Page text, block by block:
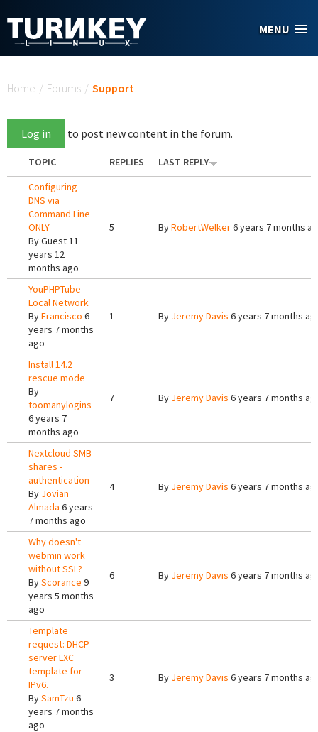
MENU
Home / Forums / Support
Log in to post new content in the forum.
TOPIC REPLIES
LAST REPLY
Configuring
DNS via
Command Line
ONLY
ByGuest11
years 12
months ago
5 ByRobertWelker6 years 7 months
YouPHPTube
Local Network
ByFrancisco 6
years 7 months
ago
1 By Jeremy Davis 6 years 7 months
Install 14.2
rescue mode
By
toomanylogins
6 years 7
months ago
7 By Jeremy Davis 6 years 7 months
Nextcloud SMB
shares -
authentication
By Jovian
Almada 6 years
7 months ago
4 By Jeremy Davis 6 years 7 months
Why doesn't
webmin work
without SSL?
ByScorance 9
years 5 months
ago
6 By Jeremy Davis 6 years 7 months
Template
request: DHCP
server LXC
template for
IPv6.
BySamTzu 6
years 7 months
ago
3 By Jeremy Davis 6 years 7 months